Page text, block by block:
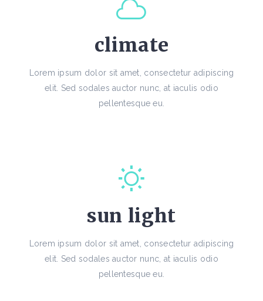
climate
Lorem ipsum dolor sit amet, consectetur adipiscing
elit. Sed sodales auctor nunc, at iaculis odio
pellentesque eu.
sun light
Lorem ipsum dolor sit amet, consectetur adipiscing
elit. Sed sodales auctor nunc, at iaculis odio
pellentesque eu.